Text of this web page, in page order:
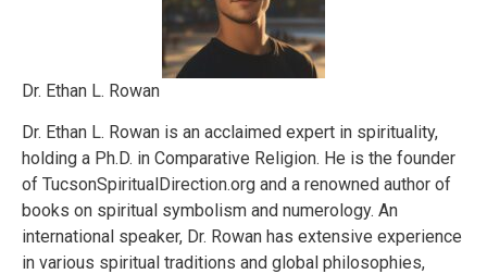
Dr. Ethan L. Rowan
Dr. Ethan L. Rowan is an acclaimed expert in spirituality,
holding a Ph.D. in Comparative Religion. He is the founder
of TucsonSpiritualDirection.org and a renowned author of
books on spiritual symbolism and numerology. An
international speaker, Dr. Rowan has extensive experience
in various spiritual traditions and global philosophies,